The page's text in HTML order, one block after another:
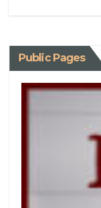
Public Pages